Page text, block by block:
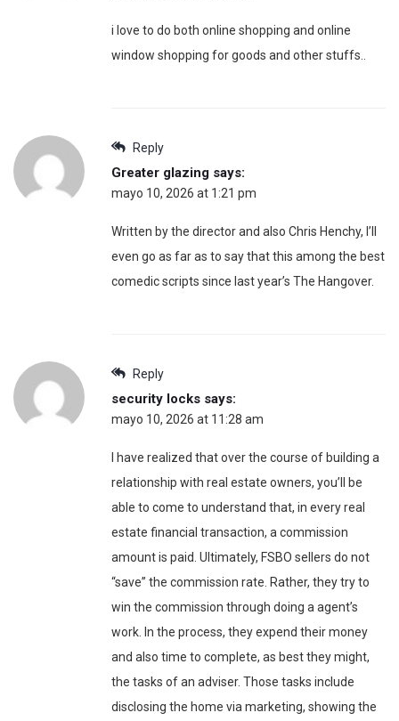
i love to do both online shopping and online
window shopping for goods and other stuffs..
Reply
Greater glazing says:
mayo 10, 2026 at 1:21 pm
Written by the director and also Chris Henchy, I’ll
even go as far as to say that this among the best
comedic scripts since last year’s The Hangover.
Reply
security locks says:
mayo 10, 2026 at 11:28 am
I have realized that over the course of building a
relationship with real estate owners, you’ll be
able to come to understand that, in every real
estate financial transaction, a commission
amount is paid. Ultimately, FSBO sellers do not
“save” the commission rate. Rather, they try to
win the commission through doing a agent’s
work. In the process, they expend their money
and also time to complete, as best they might,
the tasks of an adviser. Those tasks include
disclosing the home via marketing, showing the